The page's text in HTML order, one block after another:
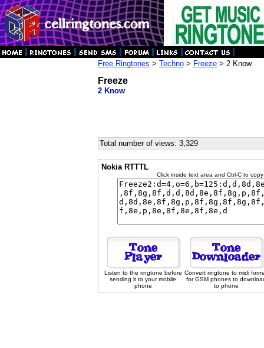
Free Ringtones > Techno > Freeze > 2 Know
Freeze
2 Know
Total number of views: 3,329
Nokia RTTTL
Click inside text area and Ctrl-C to
Listen to the ringtone before
sending it to your mobile
phone
Convert ringtone to midi
for GSM phones to
to phone